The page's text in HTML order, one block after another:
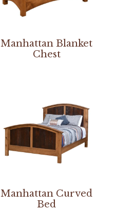
Manhattan Blanket
Chest
Manhattan Curved
Bed